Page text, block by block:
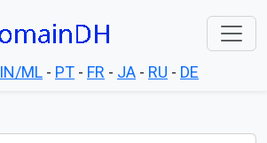
IN/ML - PT - FR - JA - RU - DE